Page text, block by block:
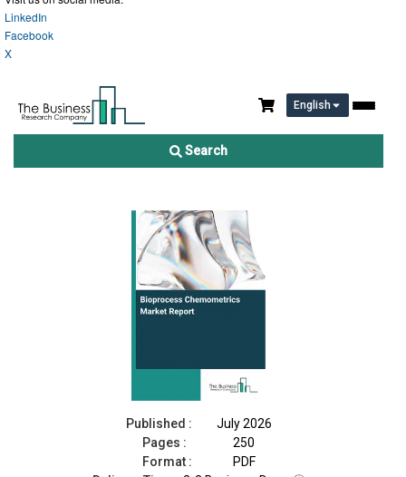
LinkedIn
Facebook
X